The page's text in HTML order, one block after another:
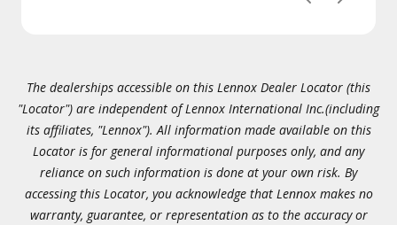
The dealerships accessible on this Lennox Dealer Locator (this
"Locator") are independent of Lennox International Inc.(including
its affiliates, "Lennox"). All information made available on this
Locator is for general informational purposes only, and any
reliance on such information is done at your own risk. By
accessing this Locator, you acknowledge that Lennox makes no
warranty, guarantee, or representation as to the accuracy or